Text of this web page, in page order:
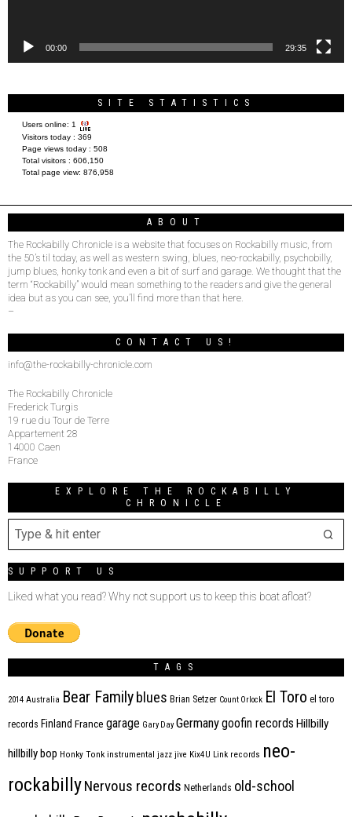
00:00 29:35
SITE STATISTICS
Users online: 1
Visitors today : 369
Page views today : 508
Total visitors : 606,150
Total page view: 876,958
ABOUT
The Rockabilly Chronicle is a website that focuses on Rockabilly music, from
the 50’s til today, as well as western swing, blues, neo-rockabilly, psychobilly,
jump blues, honky tonk and even a bit of surf and garage. We thought that the
term “Rockabilly” would mean something to the readers and give the general
idea but as you can see, you’ll find more than that here.
–
CONTACT US!
info@the-rockabilly-chronicle.com
The Rockabilly Chronicle
Frederick Turgis
19 rue du Tour de Terre
Appartement 28
14000 Caen
France
EXPLORE THE ROCKABILLY
CHRONICLE
SUPPORT US
Liked what you read? Why not support us to keep this boat afloat?
TAGS
2014 Australia Bear Familyblues Brian Setzer Count Orlock El Toro el toro
records Finland France garage Gary Day Germanygoofin records Hillbilly
hillbilly bop Honky Tonk instrumental jazz jive Kix4U Link records neo-
rockabillyNervous records Netherlands old-school